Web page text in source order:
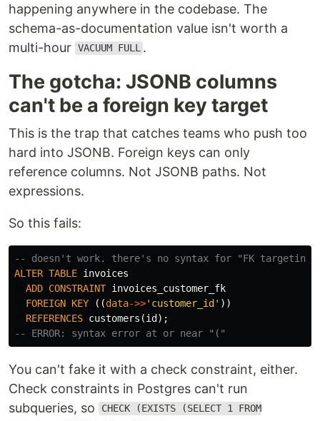
happening anywhere in the codebase. The
schema-as-documentation value isn't worth a
multi-hour VACUUM FULL .
The gotcha: JSONB columns
can't be a foreign key target
This is the trap that catches teams who push too
hard into JSONB. Foreign keys can only
reference columns. Not JSONB paths. Not
expressions.
So this fails:
-- doesn't work. there's no syntax for "FK targeting a
ALTER TABLE invoices
ADD CONSTRAINT invoices_customer_fk
FOREIGN KEY ((data->>'customer_id' ))
REFERENCES customers (id);
-- ERROR: syntax error at or near "("
You can't fake it with a check constraint, either.
Check constraints in Postgres can't run
subqueries, so
CHECK (EXISTS (SELECT 1 FROM